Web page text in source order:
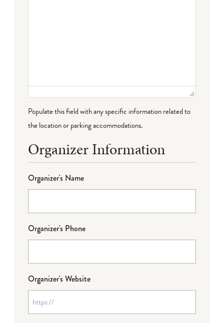
Populate this field with any specific information related to
the location or parking accommodations.
Organizer Information
Organizer's Name
Organizer's Phone
Organizer's Website